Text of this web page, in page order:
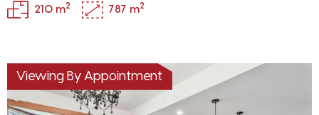
210 m2 787 m2
Viewing By Appointment